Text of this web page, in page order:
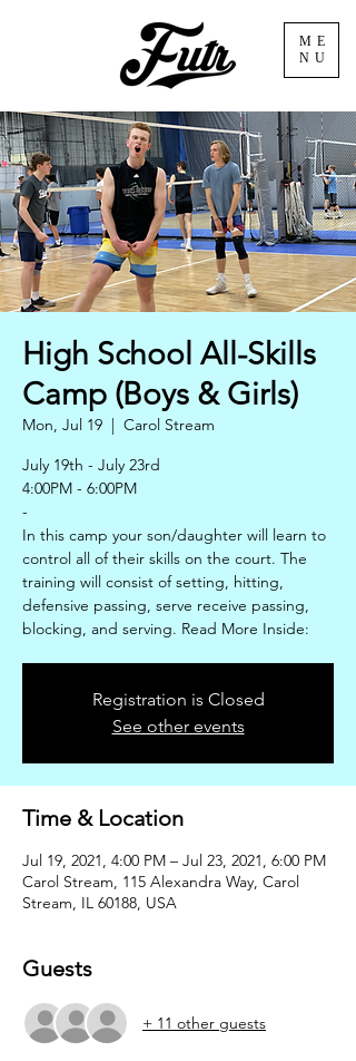
ME
NU
High School All-Skills
Camp (Boys & Girls)
Mon, Jul 19
  |
Carol Stream
July 19th - July 23rd
4:00PM - 6:00PM
-
In this camp your son/daughter will learn to
control all of their skills on the court. The
training will consist of setting, hitting,
defensive passing, serve receive passing,
blocking, and serving. Read More Inside:
Registration is Closed
See other events
Time & Location
Jul 19, 2021, 4:00 PM – Jul 23, 2021, 6:00 PM
Carol Stream, 115 Alexandra Way, Carol
Stream, IL 60188, USA
Guests
+ 11 other guests